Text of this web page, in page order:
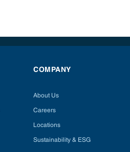
COMPANY
About Us
Careers
Locations
Sustainability & ESG